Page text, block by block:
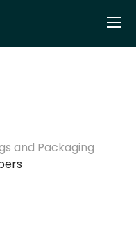
and Packaging